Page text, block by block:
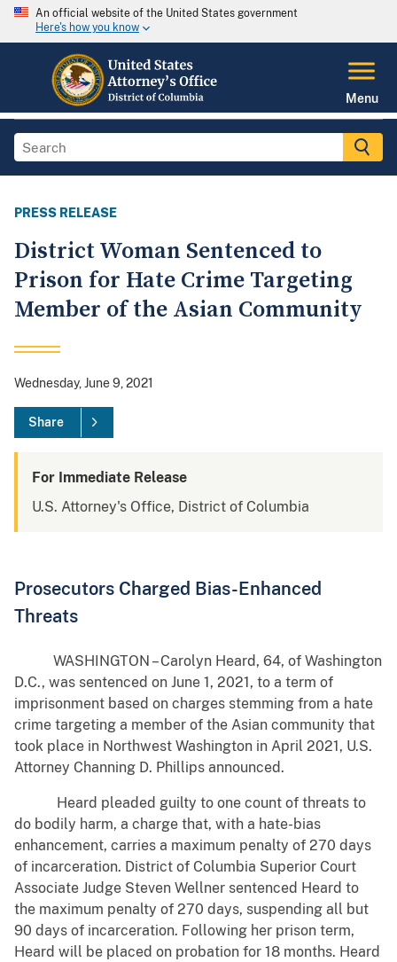
An official website of the United States government
Here's how you know
Menu
PRESS RELEASE
District Woman Sentenced to
Prison for Hate Crime Targeting
Member of the Asian Community
Wednesday, June 9, 2021
Share
For Immediate Release
U.S. Attorney's Office, District of Columbia
Prosecutors Charged Bias-Enhanced
Threats
WASHINGTON – Carolyn Heard, 64, of Washington
D.C., was sentenced on June 1, 2021, to a term of
imprisonment based on charges stemming from a hate
crime targeting a member of the Asian community that
took place in Northwest Washington in April 2021, U.S.
Attorney Channing D. Phillips announced.
Heard pleaded guilty to one count of threats to
do bodily harm, a charge that, with a hate-bias
enhancement, carries a maximum penalty of 270 days
of incarceration. District of Columbia Superior Court
Associate Judge Steven Wellner sentenced Heard to
the maximum penalty of 270 days, suspending all but
90 days of incarceration. Following her prison term,
Heard will be placed on probation for 18 months. Heard